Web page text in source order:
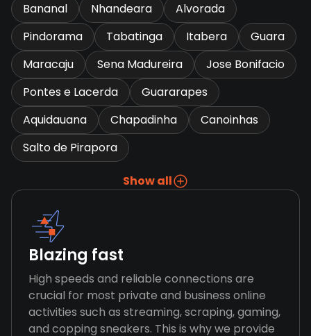
Bananal Nhandeara
Alvorada
Pindorama
Tabatinga Itabera
Guara
Maracaju
Sena Madureira
Jose Bonifacio
Pontes e Lacerda
Guararapes
Aquidauana
Chapadinha
Canoinhas
Salto de Pirapora
Show all
Blazing fast
High speeds and reliable connections are
crucial for most private and business online
activities such as streaming, scraping, gaming,
and copping sneakers. This is why we provide